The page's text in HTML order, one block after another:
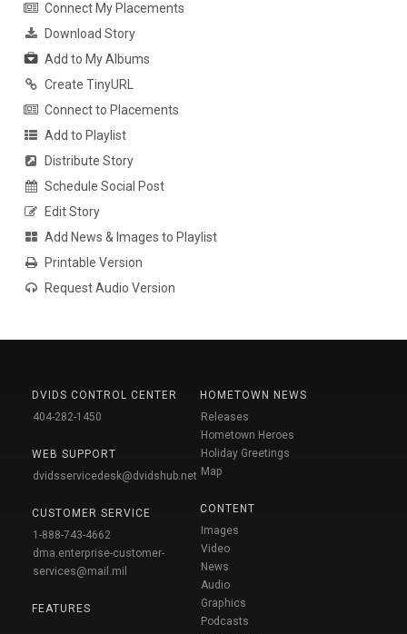
Connect My Placements
Download Story
Add to My Albums
Create TinyURL
Connect to Placements
Add to Playlist
Distribute Story
Schedule Social Post
Edit Story
Add News & Images to Playlist
Printable Version
Request Audio Version
DVIDS CONTROL CENTER
404-282-1450
WEB SUPPORT
dvidsservicedesk@dvidshub.net
CUSTOMER SERVICE
1-888-743-4662
dma.enterprise-customer-
services@mail.mil
FEATURES
HOMETOWN NEWS
Releases
Hometown Heroes
Holiday Greetings
Map
CONTENT
Images
Video
News
Audio
Graphics
Podcasts